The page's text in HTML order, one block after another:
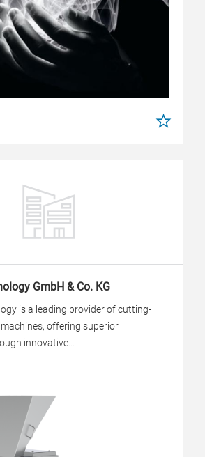
GmbH & Co. KG
is a leading provider of cutting-
offering superior
innovative...